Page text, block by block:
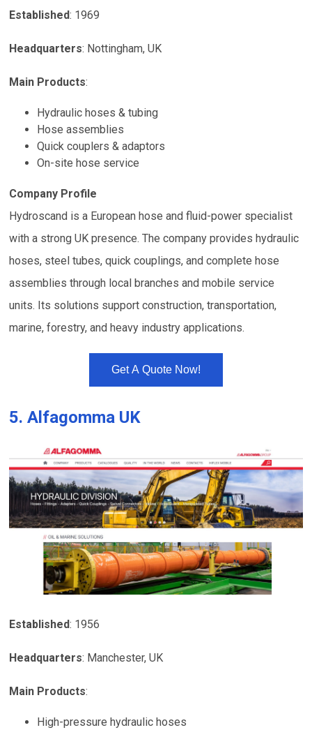
Established: 1969
Headquarters: Nottingham,UK
Main Products:
Hydraulic hoses & tubing
Hose assemblies
Quick couplers & adaptors
On-site hose service
Company Profile
Hydroscand is a European hose and fluid-power specialist
with a strong UK presence. The company provides hydraulic
hoses, steel tubes, quick couplings, and complete hose
assemblies through local branches and mobile service
units. Its solutions support construction, transportation,
marine, forestry, and heavy industry applications.
Get A Quote Now!
5.Alfagomma UK
Established: 1956
Headquarters: Manchester,UK
Main Products:
High-pressure hydraulic hoses